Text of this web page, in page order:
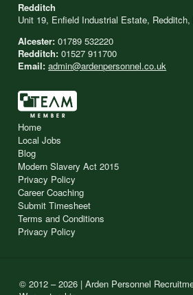
Redditch
Unit 19, Enfield Industrial Estate, Redditch,
Alcester: 01789 532220
Redditch: 01527 911700
Email: admin@ardenpersonnel.co.uk
Home
Local Jobs
Blog
Modern Slavery Act 2015
Privacy Policy
Career Coaching
Submit Timesheet
Terms and Conditions
Privacy Policy
© 2012 – 2026 | Arden Personnel